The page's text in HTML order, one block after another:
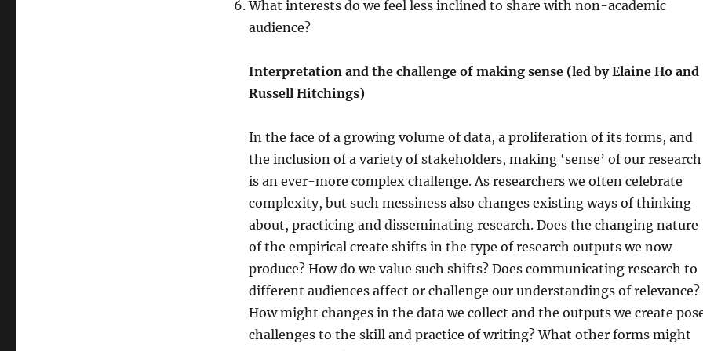
What interests do we feel less inclined to share with non-academic
audience?
Interpretation and the challenge of making sense (led by Elaine Ho and
Russell Hitchings)
In the face of a growing volume of data, a proliferation of its forms, and
the inclusion of a variety of stakeholders, making ‘sense’ of our research
is an ever-more complex challenge. As researchers we often celebrate
complexity, but such messiness also changes existing ways of thinking
about, practicing and disseminating research. Does the changing nature
of the empirical create shifts in the type of research outputs we now
produce? How do we value such shifts? Does communicating research to
different audiences affect or challenge our understandings of relevance?
How might changes in the data we collect and the outputs we create
challenges to the skill and practice of writing? What other forms might